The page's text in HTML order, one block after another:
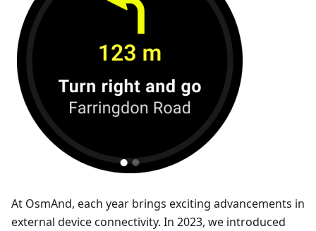
At OsmAnd, each year brings exciting advancements in
external device connectivity. In 2023, we introduced